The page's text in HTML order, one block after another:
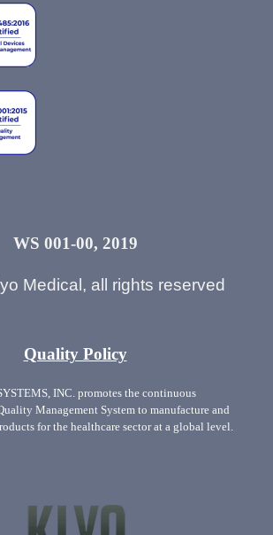
WS 001-00, 2019
Medical, all rights reserved
Quality Policy
INC. promotes the continuous
Management System to manufacture and
for the healthcare sector at a global level.